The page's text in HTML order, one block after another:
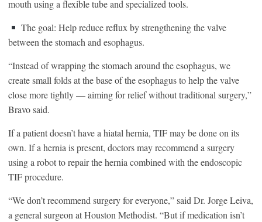
mouth using a flexible tube and specialized tools.
The goal: Help reduce reflux by strengthening the valve
between the stomach and esophagus.
“Instead of wrapping the stomach around the esophagus, we
create small folds at the base of the esophagus to help the valve
close more tightly — aiming for relief without traditional surgery,”
Bravo said.
If a patient doesn’t have a hiatal hernia, TIF may be done on its
own. If a hernia is present, doctors may recommend a surgery
using a robot to repair the hernia combined with the endoscopic
TIF procedure.
“We don’t recommend surgery for everyone,” said Dr. Jorge Leiva,
a general surgeon at Houston Methodist. “But if medication isn’t